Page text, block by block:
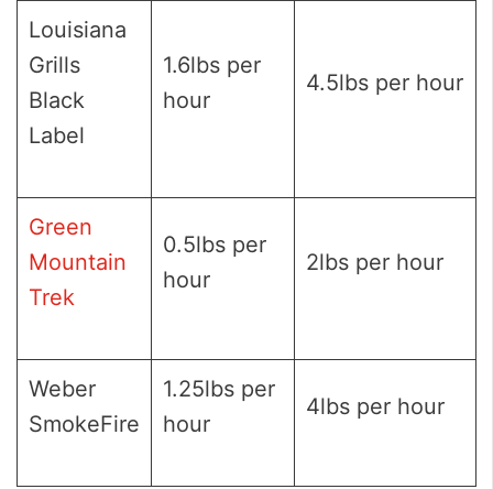
Louisiana
Grills
Black
Label
1.6lbs per
hour
4.5lbs per hour
Green
Mountain
Trek
0.5lbs per
hour
2lbs per hour
Weber
SmokeFire
1.25lbs per
hour
4lbs per hour